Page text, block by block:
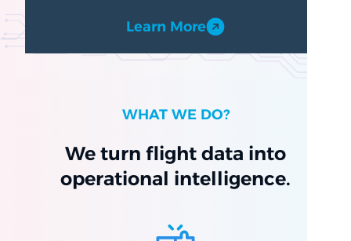
Learn More
WHAT WE DO?
We turn flight data into
operational intelligence.